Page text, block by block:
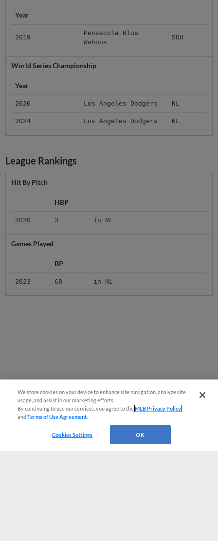
Year
2019
Pensacola Blue
Wahoos
SOU
World Series Championship
Year
2020 Los Angeles Dodgers NL
2024 Los Angeles Dodgers NL
League Rankings
Hit By Pitch
HBP
2020 3 in NL
Games Played
BP
2023 68 in NL
We store cookies on your device to enhance site navigation, analyze site
usage, and assist in our marketing efforts.
By continuing to use our services, you agree to theMLB Privacy Policy
andTerms of Use Agreement
Cookies Settings OK